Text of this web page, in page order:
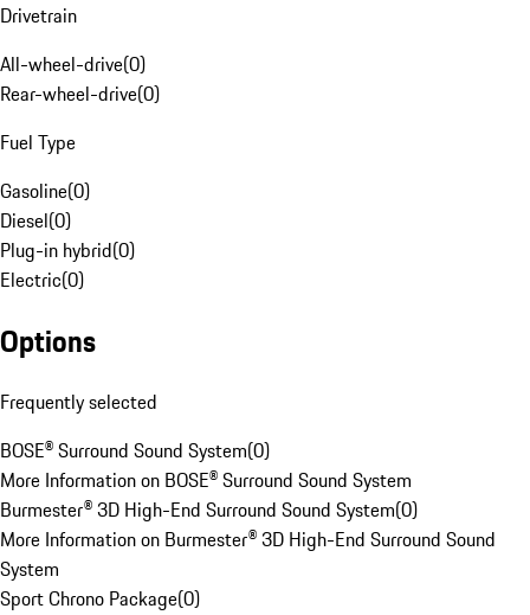
Drivetrain
All-wheel-drive(0)
Rear-wheel-drive(0)
Fuel Type
Gasoline(0)
Diesel(0)
Plug-in hybrid(0)
Electric(0)
Options
Frequently selected
BOSE® Surround Sound System(0)
More Information on BOSE® Surround Sound System
Burmester® 3D High-End Surround Sound System(0)
More Information on Burmester® 3D High-End Surround Sound
System
Sport Chrono Package(0)